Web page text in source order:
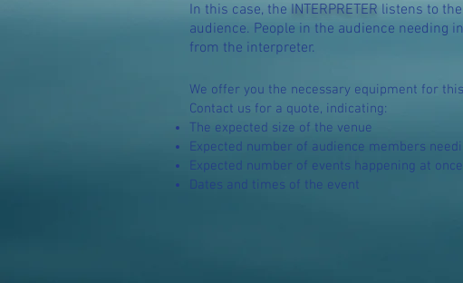
In this case, the INTERPRETER listens to
audience. People in the audience needing
from the interpreter.
We offer you the necessary equipment for
Contact us for a quote, indicating:
The expected size of the venue
Expected number of audience members
Expected number of events happening at
Dates and times of the event